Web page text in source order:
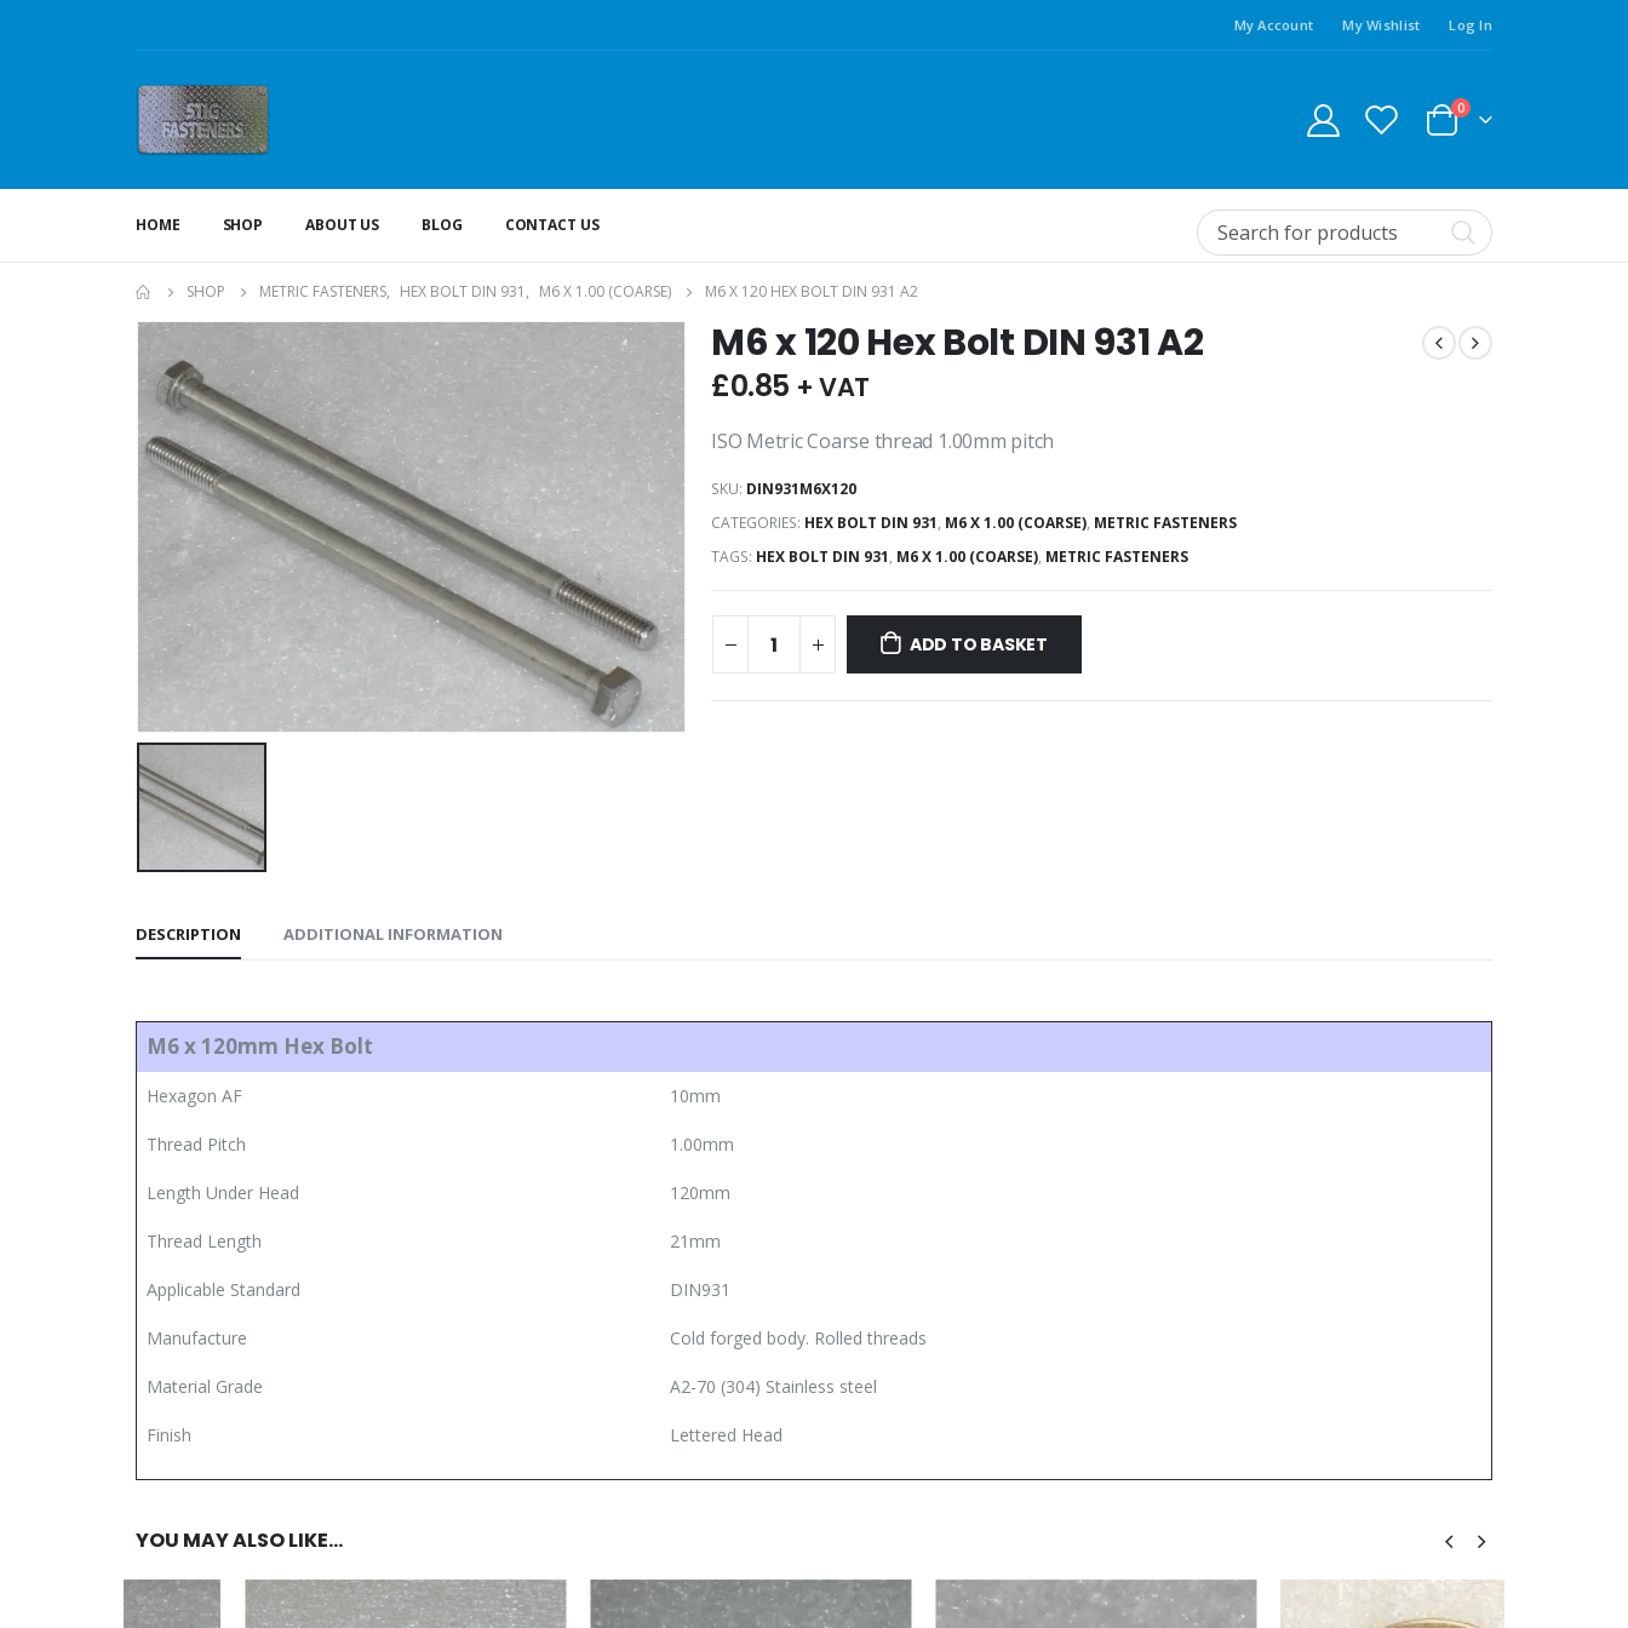
My Account My Wishlist Log In
0
HOME SHOP ABOUT US BLOG CONTACT US
SHOP METRIC FASTENERS, HEX BOLT DIN 931 , M6 X 1.00 (COARSE) M6 X 120 HEX BOLT DIN 931 A2
M6 x 120 Hex Bolt DIN 931 A2
£0.85 + VAT
ISO Metric Coarse thread 1.00mm pitch
SKU: DIN931M6X120
CATEGORIES: HEX BOLT DIN 931, M6 X 1.00 (COARSE), METRIC FASTENERS
TAGS: HEX BOLT DIN 931, M6 X 1.00 (COARSE), METRIC FASTENERS
ADD TO BASKET
DESCRIPTION ADDITIONAL INFORMATION
M6 x 120mm Hex Bolt
Hexagon AF 10mm
Thread Pitch 1.00mm
Length Under Head 120mm
Thread Length 21mm
Applicable Standard DIN931
Manufacture Cold forged body. Rolled threads
Material Grade A2-70 (304) Stainless steel
Finish Lettered Head
YOU MAY ALSO LIKE…